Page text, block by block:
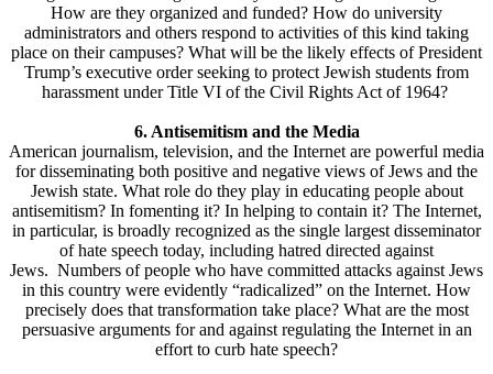
How are they organized and funded? How do university
administrators and others respond to activities of this kind taking
place on their campuses? What will be the likely effects of President
Trump’s executive order seeking to protect Jewish students from
harassment under Title VI of the Civil Rights Act of 1964?
6. Antisemitism and the Media
American journalism, television, and the Internet are powerful media
for disseminating both positive and negative views of Jews and the
Jewish state. What role do they play in educating people about
antisemitism? In fomenting it? In helping to contain it? The Internet,
in particular, is broadly recognized as the single largest disseminator
of hate speech today, including hatred directed against
Jews. Numbers of people who have committed attacks against Jews
in this country were evidently “radicalized” on the Internet. How
precisely does that transformation take place? What are the most
persuasive arguments for and against regulating the Internet in an
effort to curb hate speech?